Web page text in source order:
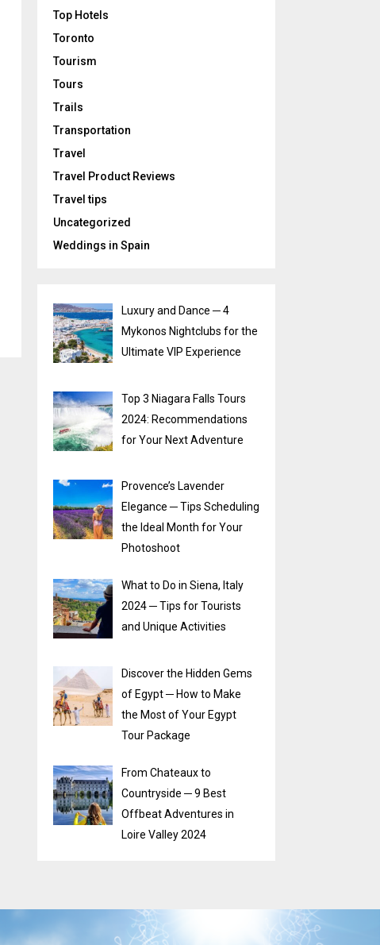
Top Hotels
Toronto
Tourism
Tours
Trails
Transportation
Travel
Travel Product Reviews
Travel tips
Uncategorized
Weddings in Spain
Luxury and Dance ─ 4
Mykonos Nightclubs for the
Ultimate VIP Experience
Top 3 Niagara Falls Tours
2024: Recommendations
for Your Next Adventure
Provence’s Lavender
Elegance ─ Tips Scheduling
the Ideal Month for Your
Photoshoot
What to Do in Siena, Italy
2024 ─ Tips for Tourists
and Unique Activities
Discover the Hidden Gems
of Egypt ─ How to Make
the Most of Your Egypt
Tour Package
From Chateaux to
Countryside ─ 9 Best
Offbeat Adventures in
Loire Valley 2024